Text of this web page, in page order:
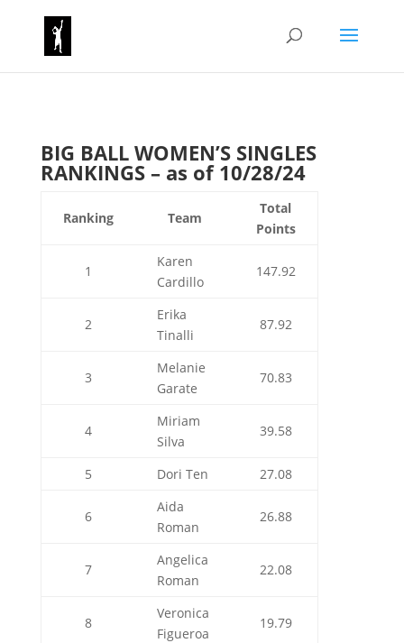
BIG BALL WOMEN’S SINGLES
RANKINGS – as of 10/28/24
Ranking Team
Total
Points
1
Karen
Cardillo
147.92
2
Erika
Tinalli
87.92
3
Melanie
Garate
70.83
4
Miriam
Silva
39.58
5 Dori Ten 27.08
6
Aida
Roman
26.88
7
Angelica
Roman
22.08
8
Veronica
Figueroa
19.79